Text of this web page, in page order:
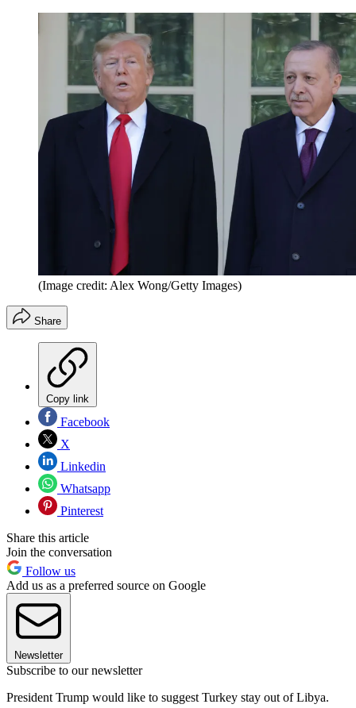
(Image credit: Alex Wong/Getty Images)
Share
Copy link
Facebook
X
Linkedin
Whatsapp
Pinterest
Share this article
Join the conversation
Follow us
Add us as a preferred source on Google
Newsletter
Subscribe to our newsletter
President Trump would like to suggest Turkey stay out of Libya.